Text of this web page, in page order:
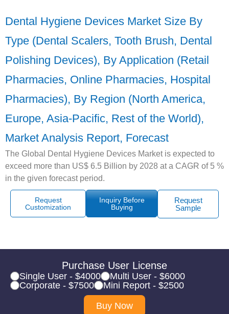
Dental Hygiene Devices Market Size By
Type (Dental Scalers, Tooth Brush, Dental
Polishing Devices), By Application (Retail
Pharmacies, Online Pharmacies, Hospital
Pharmacies), By Region (North America,
Europe, Asia-Pacific, Rest of the World),
Market Analysis Report, Forecast
The Global Dental Hygiene Devices Market is expected to
exceed more than US$ 6.5 Billion by 2028 at a CAGR of 5 %
in the given forecast period.
Request
Customization
Inquiry Before
Buying
Request
Sample
Purchase User License
Single User - $4000
Multi User - $6000
Corporate - $7500
Mini Report - $2500
Buy Now